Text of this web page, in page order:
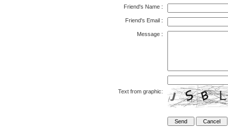
Friend's Name:
Friend's Email:
Message:
Text from graphic: